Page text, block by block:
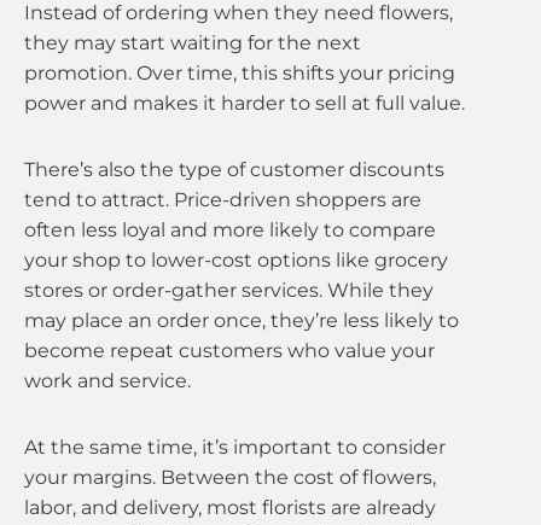
Instead of ordering when they need flowers,
they may start waiting for the next
promotion. Over time, this shifts your pricing
power and makes it harder to sell at full value.
There’s also the type of customer discounts
tend to attract. Price-driven shoppers are
often less loyal and more likely to compare
your shop to lower-cost options like grocery
stores or order-gather services. While they
may place an order once, they’re less likely to
become repeat customers who value your
work and service.
At the same time, it’s important to consider
your margins. Between the cost of flowers,
labor, and delivery, most florists are already